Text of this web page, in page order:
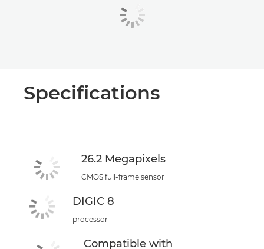
Specifications
26.2 Megapixels
CMOS full-frame sensor
DIGIC 8
processor
Compatible with